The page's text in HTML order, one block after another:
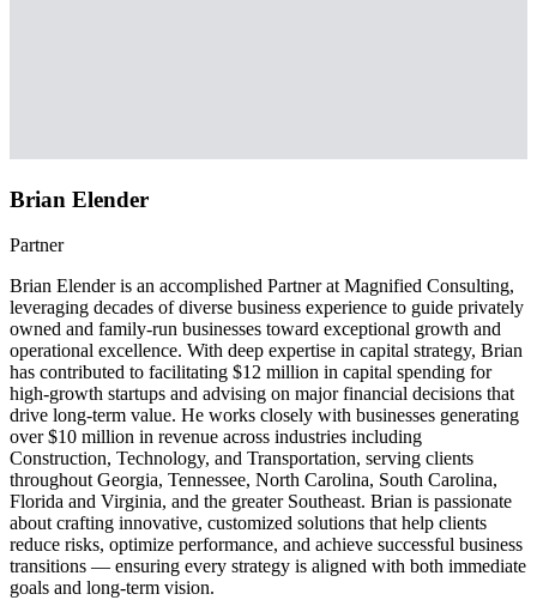
Brian Elender
Partner
Brian Elender is an accomplished Partner at Magnified Consulting,
leveraging decades of diverse business experience to guide privately
owned and family-run businesses toward exceptional growth and
operational excellence. With deep expertise in capital strategy, Brian
has contributed to facilitating $12 million in capital spending for
high-growth startups and advising on major financial decisions that
drive long-term value. He works closely with businesses generating
over $10 million in revenue across industries including
Construction, Technology, and Transportation, serving clients
throughout Georgia, Tennessee, North Carolina, South Carolina,
Florida and Virginia, and the greater Southeast. Brian is passionate
about crafting innovative, customized solutions that help clients
reduce risks, optimize performance, and achieve successful business
transitions — ensuring every strategy is aligned with both immediate
goals and long-term vision.